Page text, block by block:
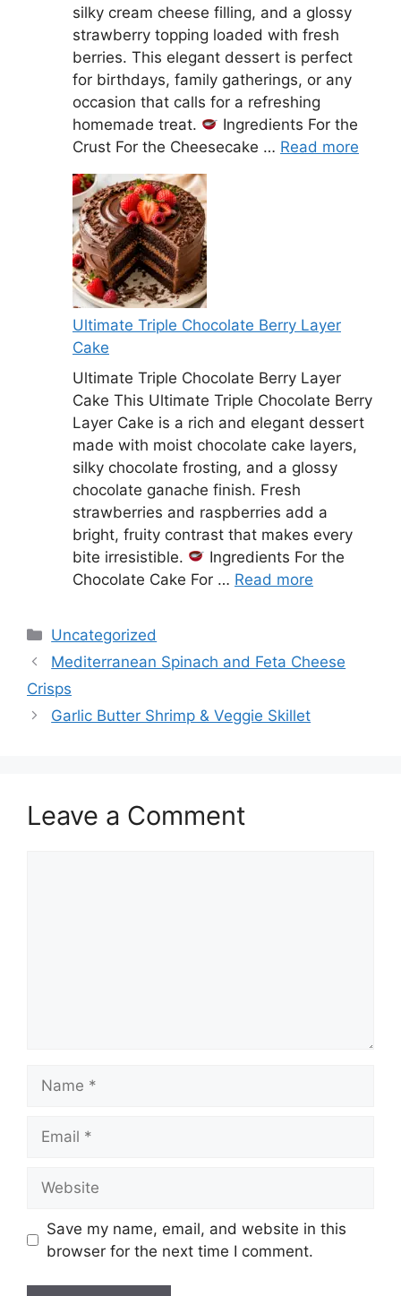
silky cream cheese filling, and a glossy
strawberry topping loaded with fresh
berries. This elegant dessert is perfect
for birthdays, family gatherings, or any
occasion that calls for a refreshing
homemade treat.
Ingredients For the
Crust For the Cheesecake … Read more
Ultimate Triple Chocolate Berry Layer
Cake
Ultimate Triple Chocolate Berry Layer
Cake This Ultimate Triple Chocolate Berry
Layer Cake is a rich and elegant dessert
made with moist chocolate cake layers,
silky chocolate frosting, and a glossy
chocolate ganache finish. Fresh
strawberries and raspberries add a
bright, fruity contrast that makes every
bite irresistible.
Ingredients For the
Chocolate Cake For … Read more
Categories
Uncategorized
Mediterranean Spinach and Feta Cheese
Crisps
Garlic Butter Shrimp & Veggie Skillet
Leave a Comment
Save my name, email, and website in this
browser for the next time I comment.